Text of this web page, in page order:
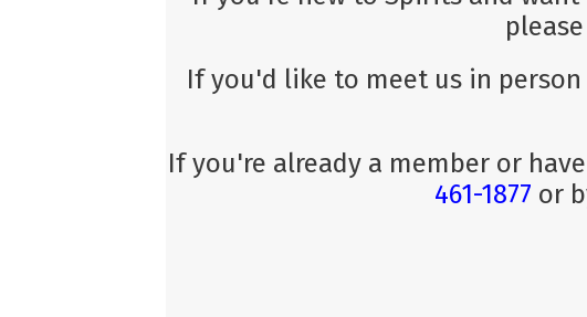
If you'd like to meet us in
If you're already a member or
461-1877 or